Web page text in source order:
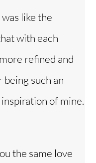
like the
with each
refined and
being such an
of mine.
the same love